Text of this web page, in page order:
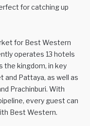
for catching up
for Best Western
operates 13 hotels
the kingdom, in key
and Pattaya, as well as
Prachinburi. With
every guest can
Best Western.